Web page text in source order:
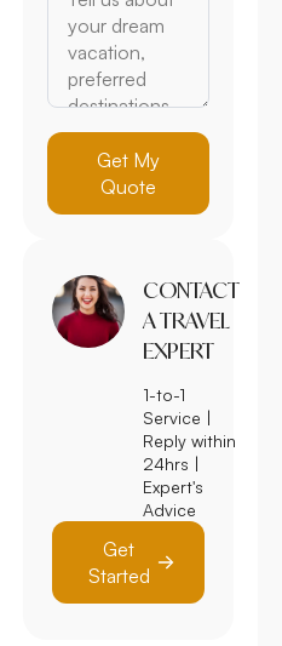
Get My
Quote
CONTACT
A TRAVEL
EXPERT
1-to-1
Service |
Reply within
24hrs |
Expert's
Advice
Get
Started